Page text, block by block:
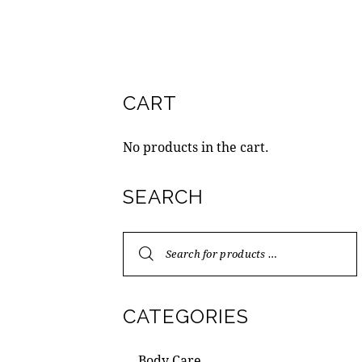
CART
No products in the cart.
SEARCH
CATEGORIES